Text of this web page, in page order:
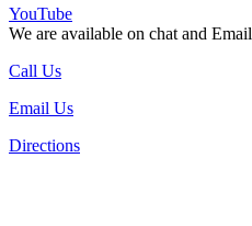
YouTube
We are available on chat and Email
Call Us
Email Us
Directions